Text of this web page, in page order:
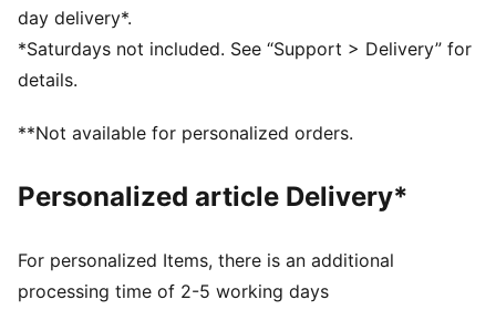
Textile sockliner
Synthetic lining
Rubber midsole
Rubber outsole
Woven PUMA Archive No. 1 Label at tongue
quarter
Outsole: Rubber
day delivery*.
*Saturdays not included. See “Support > Delivery” for
details.
**Not available for personalized orders.
Personalized article Delivery*
For personalized Items, there is an additional
processing time of 2-5 working days